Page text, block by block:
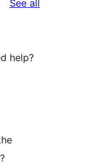
See all
help?